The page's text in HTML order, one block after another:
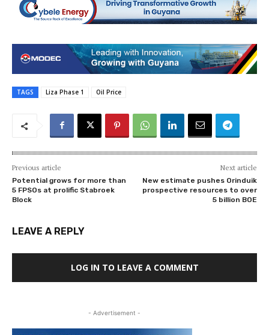
TAGS Liza Phase 1 Oil Price
Previous article
Potential grows for more than
5 FPSOs at prolific Stabroek
Block
Next article
New estimate pushes Orinduik
prospective resources to over
5 billion BOE
LEAVE A REPLY
LOG IN TO LEAVE A COMMENT
- Advertisement -